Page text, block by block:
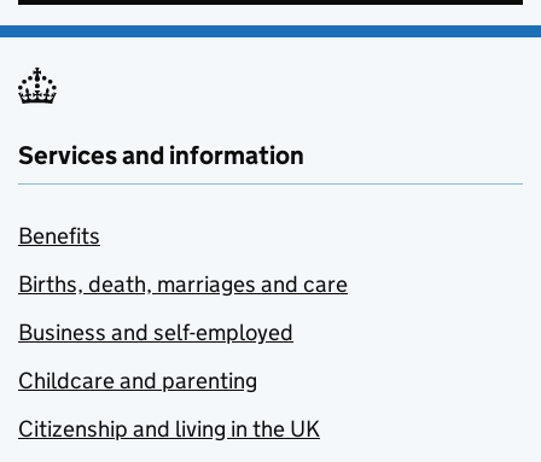
Services and information
Benefits
Births, death, marriages and care
Business and self-employed
Childcare and parenting
Citizenship and living in the UK